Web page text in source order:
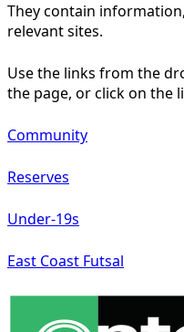
They contain
relevant sites.
Use the links from the
the page, or click on the
Community
Reserves
Under-19s
East Coast Futsal